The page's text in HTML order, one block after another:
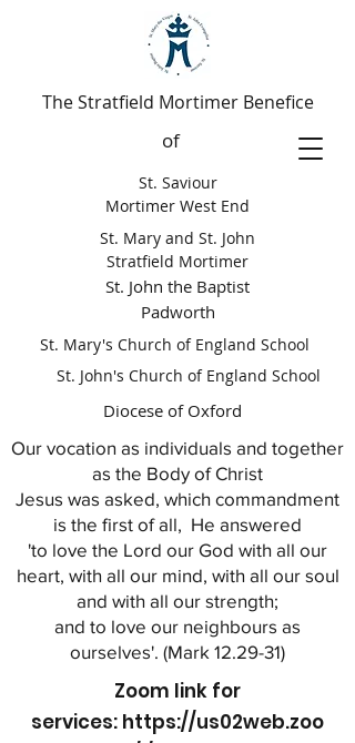
The Stratfield Mortimer Benefice
of
St. Saviour
Mortimer West End
St. Mary and St. John
Stratfield Mortimer
St. John the Baptist
Padworth
St. Mary's Church of England School
St. John's Church of England School
Diocese of Oxford
Our vocation as individuals and together
as the Body of Christ
Jesus was asked, which commandment
is the first of all, He answered
'to love the Lord our God with all our
heart, with all our mind, with all our soul
and with all our strength;
and to love our neighbours as
ourselves'. (Mark 12.29-31)
Zoom link for
services: https://us02web.zoo